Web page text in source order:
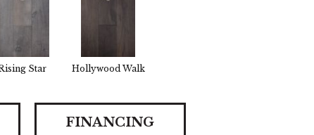
Star Hollywood Walk
FINANCING